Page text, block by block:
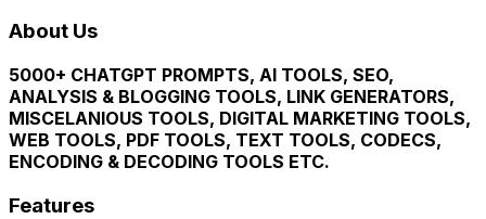
About Us
5000+ CHATGPT PROMPTS, AI TOOLS, SEO,
ANALYSIS & BLOGGING TOOLS, LINK GENERATORS,
MISCELANIOUS TOOLS, DIGITAL MARKETING TOOLS,
WEB TOOLS, PDF TOOLS, TEXT TOOLS, CODECS,
ENCODING & DECODING TOOLS ETC.
Features